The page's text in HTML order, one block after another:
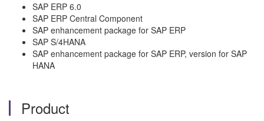
SAP ERP 6.0
SAP ERP Central Component
SAP enhancement package for SAP ERP
SAP S/4HANA
SAP enhancement package for SAP ERP, version for SAP
HANA
Product